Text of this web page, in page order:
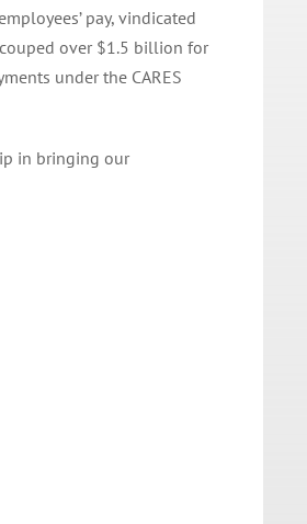
pay, vindicated
over $1.5 billion for
under the CARES
in bringing our